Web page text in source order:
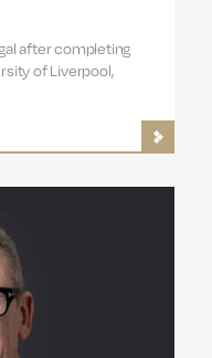
after completing
of Liverpool,